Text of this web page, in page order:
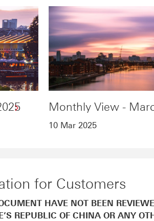
Monthly View -
10 Mar 2025
for Customers
HAVE NOT BEEN
REPUBLIC OF CHINA OR ANY